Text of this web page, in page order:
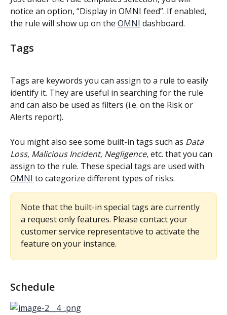
notice an option, “Display in OMNI feed”. If enabled,
the rule will show up on the OMNI dashboard.
Tags
Tags are keywords you can assign to a rule to easily
identify it. They are useful in searching for the rule
and can also be used as filters (i.e. on the Risk or
Alerts report).
You might also see some built-in tags such as Data
Loss, Malicious Incident, Negligence, etc. that you can
assign to the rule. These special tags are used with
OMNI to categorize different types of risks.
Note that the built-in special tags are currently
a request only features. Please contact your
customer service representative to activate the
feature on your instance.
Schedule